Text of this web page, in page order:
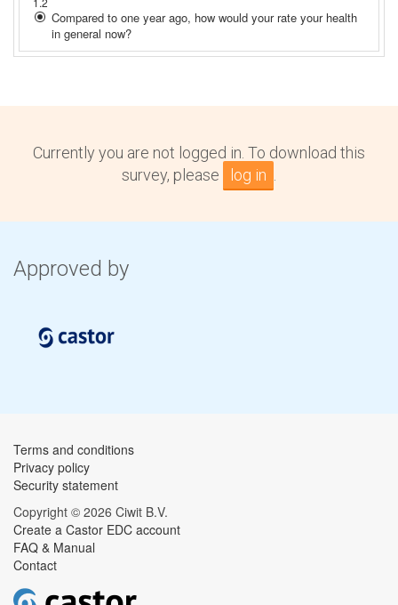
Currently you are not logged in. To download this
survey, please
log in
Approved by
Terms and conditions
Privacy policy
Security statement
Copyright © 2026 Ciwit B.V.
Create a Castor EDC account
FAQ & Manual
Contact